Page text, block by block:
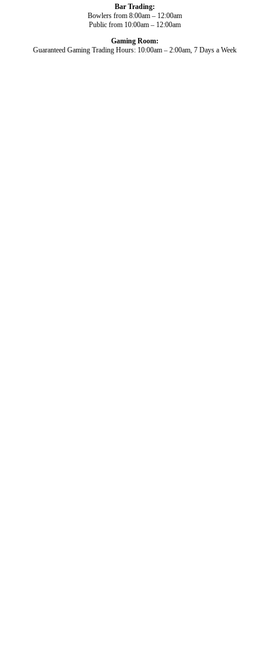
Bar Trading:
Bowlers from 8:00am – 12:00am
Public from 10:00am – 12:00am
Gaming Room:
Guaranteed Gaming Trading Hours: 10:00am – 2:00am, 7 Days a Week